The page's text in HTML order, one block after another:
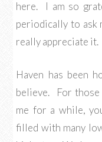
here. I am so
periodically to ask
really appreciate it.
Haven has been
believe. For
me for a while,
filled with many